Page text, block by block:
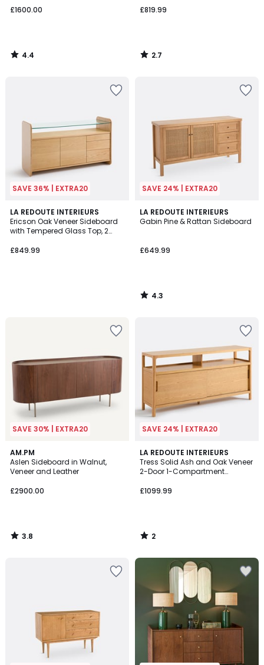
£1600.00
4.4
/
£819.99
2.7
/
SAVE 36% | EXTRA20
LA REDOUTE INTERIEURS
Ericson Oak Veneer Sideboard
with Tempered Glass Top, 2
£849.99
SAVE 24% | EXTRA20
LA REDOUTE INTERIEURS
Gabin Pine & Rattan Sideboard
£649.99
4.3
/ 5
4.3
/
SAVE 30% | EXTRA20
AM.PM
Aslen Sideboard in Walnut,
Veneer and Leather
£2900.00
3.8
/ 5
3.8
/
SAVE 24% | EXTRA20
LA REDOUTE INTERIEURS
Tress Solid Ash and Oak Veneer
2-Door 1-Compartment
£1099.99
2
/
5
2
/